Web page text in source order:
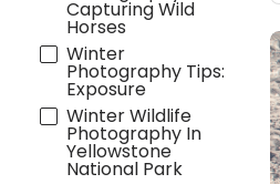
Capturing Wild
Horses
Winter
Photography Tips:
Exposure
Winter Wildlife
Photography In
Yellowstone
National Park